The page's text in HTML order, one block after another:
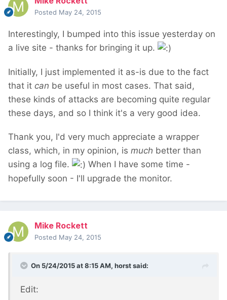
Posted May 24, 2015
Interestingly, I bumped into this issue yesterday on
a live site - thanks for bringing it up.
Initially, I just implemented it as-is due to the fact
that it can be useful in most cases. That said,
these kinds of attacks are becoming quite regular
these days, and so I think it's a very good idea.
Thank you, I'd very much appreciate a wrapper
class, which, in my opinion, is much better than
using a log file.
When I have some time -
hopefully soon - I'll upgrade the monitor.
Mike Rockett
Posted May 24, 2015
On 5/24/2015 at 8:15 AM, horst said:
Edit: